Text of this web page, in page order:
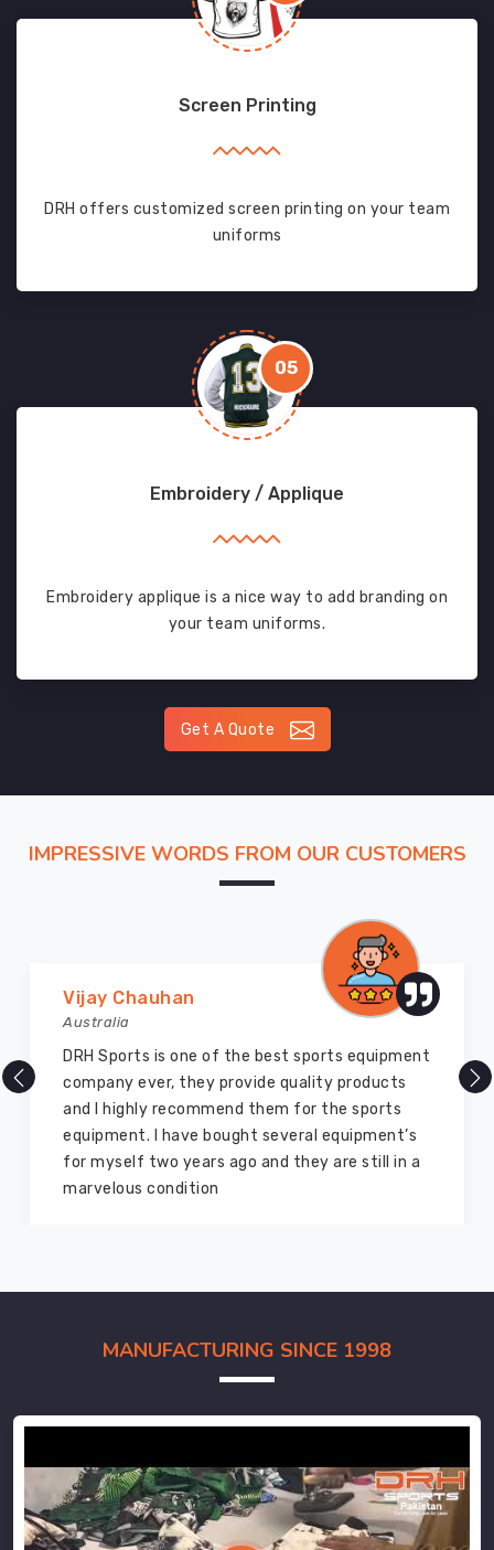
Screen Printing
DRH offers customized screen printing on your team
uniforms
05
Embroidery / Applique
Embroidery applique is a nice way to add branding on
your team uniforms.
Get A Quote
IMPRESSIVE WORDS FROM OUR CUSTOMERS
Vijay Chauhan
Australia
DRH Sports is one of the best sports equipment
company ever, they provide quality products
and I highly recommend them for the sports
equipment. I have bought several equipment’s
for myself two years ago and they are still in a
marvelous condition
MANUFACTURING SINCE 1998